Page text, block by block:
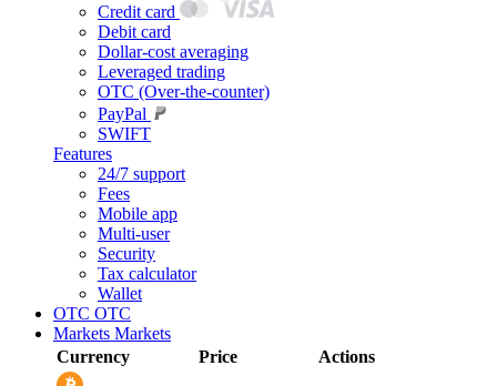
Credit card
Debit card
Dollar-cost averaging
Leveraged trading
OTC (Over-the-counter)
PayPal
SWIFT
Features
24/7 support
Fees
Mobile app
Multi-user
Security
Tax calculator
Wallet
OTC OTC
Markets Markets
Currency
Price Actions